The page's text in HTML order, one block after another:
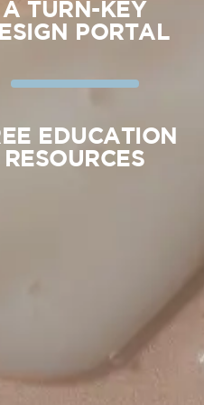
A TURN-KEY
PORTAL
EDUCATION
RESOURCES